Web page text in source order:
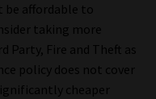
be affordable to
taking more
Party, Fire and Theft as
policy does not cover
cheaper